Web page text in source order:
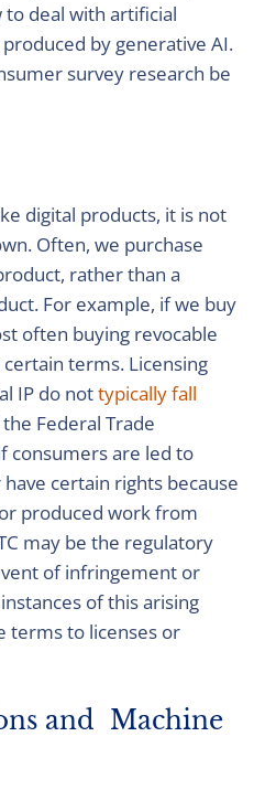
to deal with artificial
by generative AI.
survey research be
digital products, it is not
Often, we purchase
rather than a
For example, if we buy
often buying revocable
terms. Licensing
IP do nottypically fall
Federal Trade
consumers are led to
certain rights because
produced work from
may be the regulatory
of infringement or
of this arising
terms to licenses or
and Machine